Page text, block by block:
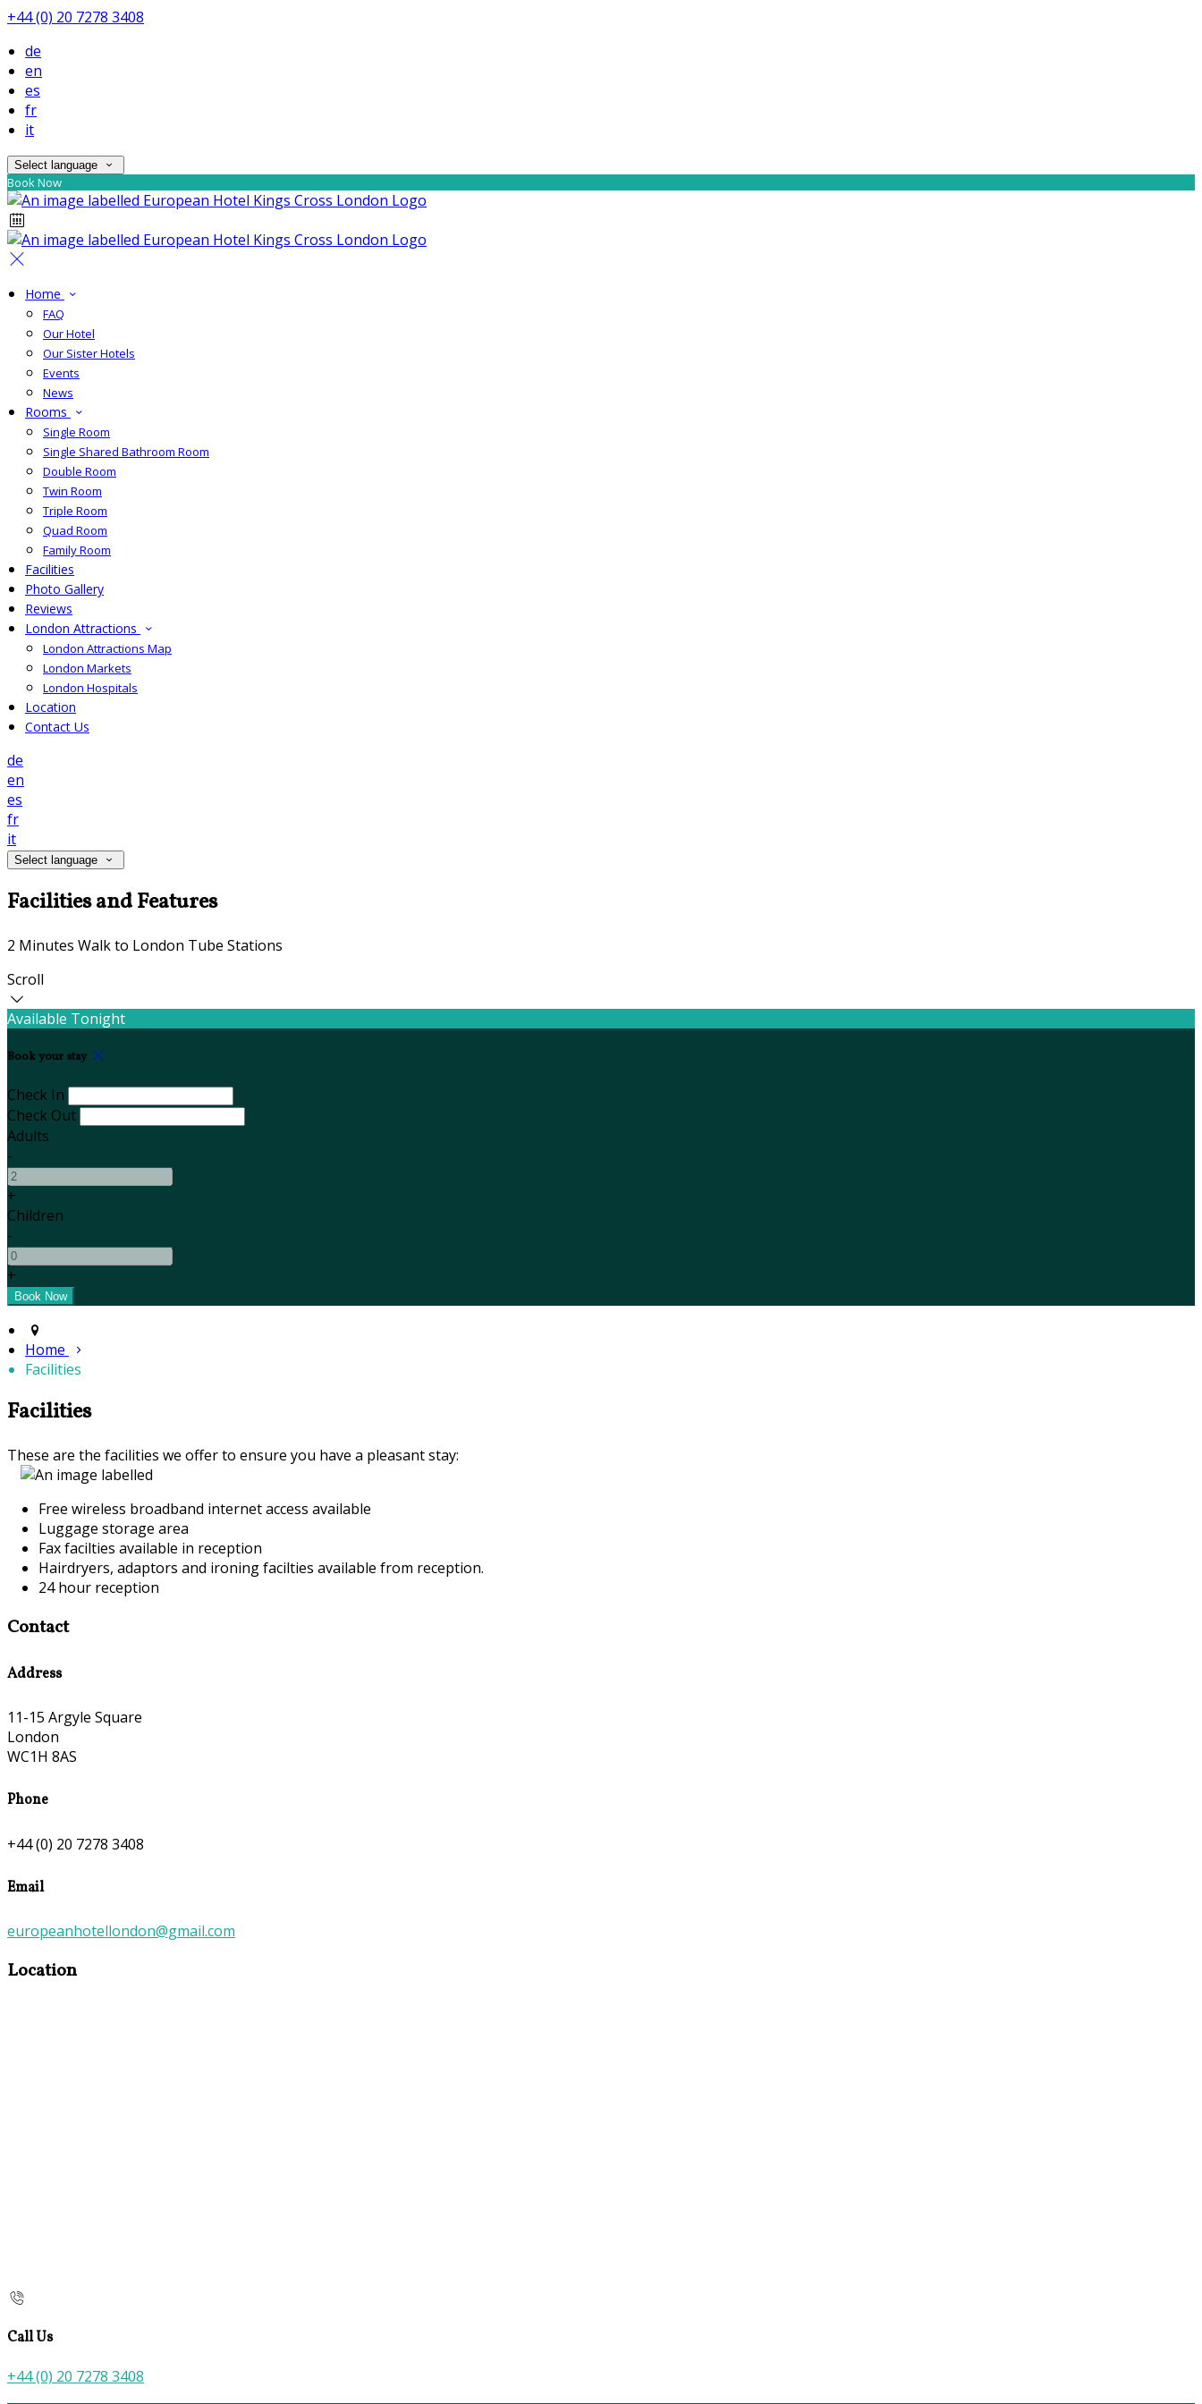
+44 (0) 20 7278 3408
de
en
es
fr
it
Select language
Book Now
Home
FAQ
Our Hotel
Our Sister Hotels
Events
News
Rooms
Single Room
Single Shared Bathroom Room
Double Room
Twin Room
Triple Room
Quad Room
Family Room
Facilities
Photo Gallery
Reviews
London Attractions
London Attractions Map
London Markets
London Hospitals
Location
Contact Us
de
en
es
fr
it
Select language
Facilities and Features
2 Minutes Walk to London Tube Stations
Scroll
Available Tonight
Book your stay
Check In
Check Out
Adults
-
+
Children
-
+
Home
Facilities
Facilities
These are the facilities we offer to ensure you have a pleasant stay:
Free wireless broadband internet access available
Luggage storage area
Fax facilties available in reception
Hairdryers, adaptors and ironing facilties available from reception.
24 hour reception
Contact
Address
11-15 Argyle Square
London
WC1H 8AS
Phone
+44 (0) 20 7278 3408
Email
europeanhotellondon@gmail.com
Location
Call Us
+44 (0) 20 7278 3408